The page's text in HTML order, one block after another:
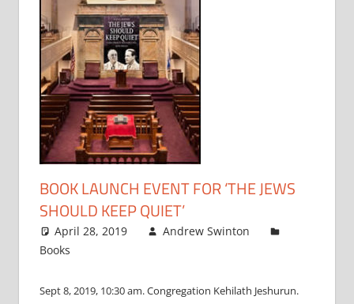
BOOK LAUNCH EVENT FOR ‘THE JEWS
SHOULD KEEP QUIET’
April 28, 2019
Andrew Swinton
Books
Sept 8, 2019, 10:30 am. Congregation Kehilath Jeshurun.